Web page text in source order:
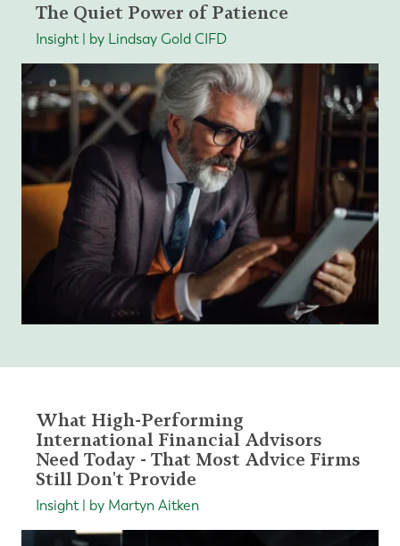
The Quiet Power of Patience
Insight | by Lindsay Gold CIFD
What High-Performing
International Financial Advisors
Need Today - That Most Advice Firms
Still Don't Provide
Insight | by Martyn Aitken